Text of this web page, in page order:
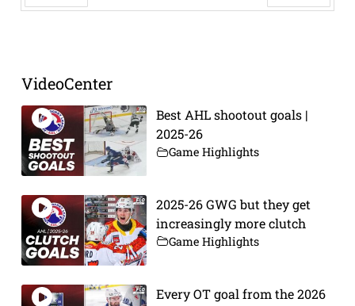
VideoCenter
Best AHL shootout goals |
2025-26
Game Highlights
2025-26 GWG but they get
increasingly more clutch
Game Highlights
Every OT goal from the 2026